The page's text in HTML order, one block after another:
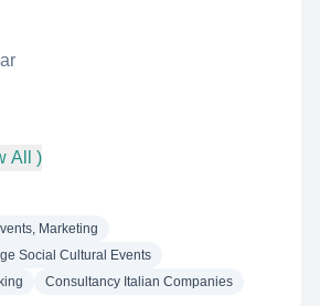
All )
Marketing
Social Cultural Events
Consultancy Italian Companies